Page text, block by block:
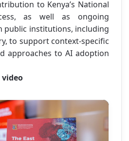
to Kenya’s National
as well as ongoing
public institutions, including
to support context-specific
approaches to AI adoption